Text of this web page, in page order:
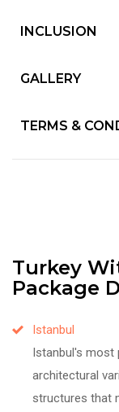
INCLUSION
GALLERY
TERMS &
Turkey
Package
Istanbul
Istanbul's most
architectural
structures that